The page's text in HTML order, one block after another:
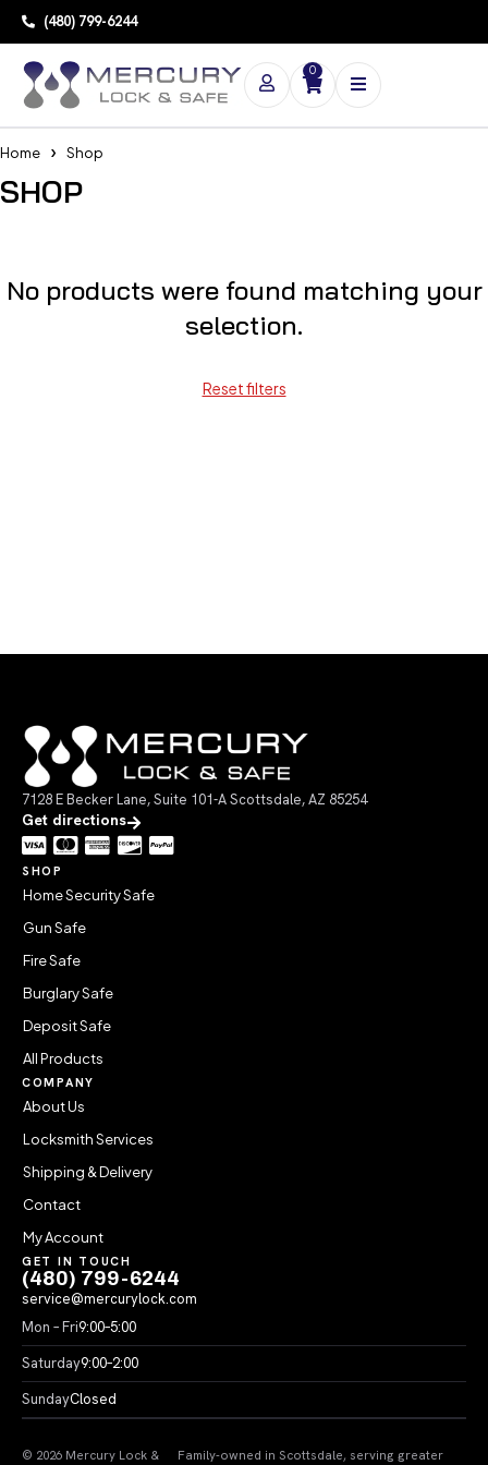
(480) 799-6244
0
Home Shop
SHOP
No products were found matching your
selection.
Reset filters
7128 E Becker Lane, Suite 101-A Scottsdale, AZ 85254
Get directions
SHOP
Home Security Safe
Gun Safe
Fire Safe
Burglary Safe
Deposit Safe
All Products
COMPANY
About Us
Locksmith Services
Shipping & Delivery
Contact
My Account
GET IN TOUCH
(480) 799-6244
service@mercurylock.com
Mon – Fri9:00–5:00
Saturday9:00–2:00
SundayClosed
© 2026 Mercury Lock & Family-owned in Scottsdale, serving greater